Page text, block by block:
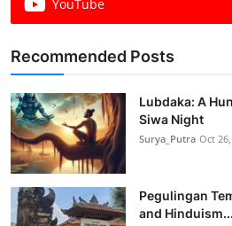
YouTube
Recommended Posts
Lubdaka: A
Siwa Night
Surya_Putra Oct
Pegulingan
and Hinduism...